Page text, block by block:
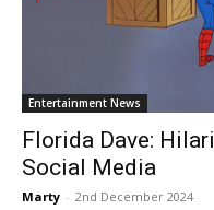
Entertainment News
Florida Dave:
Social Media
Marty - 2nd December 2024